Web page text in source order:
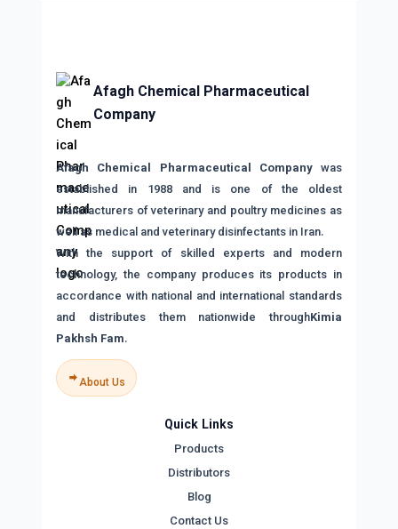
Afagh Chemical Pharmaceutical
Company
Afagh Chemical Pharmaceutical Companywas
established in 1988 and is one of the oldest
manufacturers of veterinary and poultry medicines as
well as medical and veterinary disinfectants in Iran.
With the support of skilled experts and modern
technology, the company produces its products in
accordance with national and international standards
and distributes them nationwide throughKimia
Pakhsh Fam.
About Us
Quick Links
Products
Distributors
Blog
Contact Us